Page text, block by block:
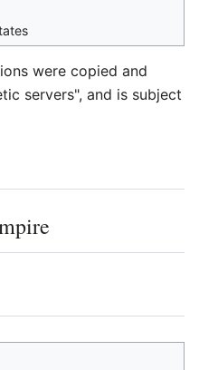
were copied and
servers", and is subject